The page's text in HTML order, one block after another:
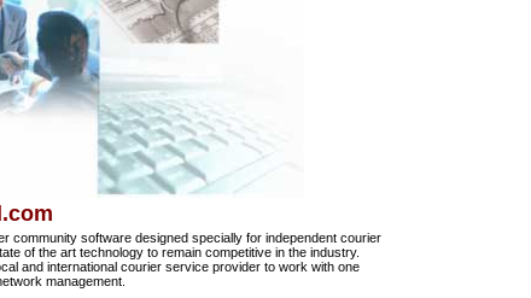
community software designed specially for independent courier
of the art technology to remain competitive in the industry.
and international courier service provider to work with one
management.